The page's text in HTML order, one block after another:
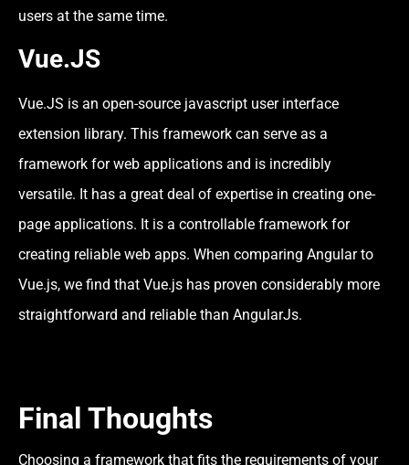
users at the same time.
Vue.JS
Vue.JS is an open-source javascript user interface
extension library. This framework can serve as a
framework for web applications and is incredibly
versatile. It has a great deal of expertise in creating one-
page applications. It is a controllable framework for
creating reliable web apps. When comparing Angular to
Vue.js, we find that Vue.js has proven considerably more
straightforward and reliable than AngularJs.
Final Thoughts
Choosing a framework that fits the requirements of your